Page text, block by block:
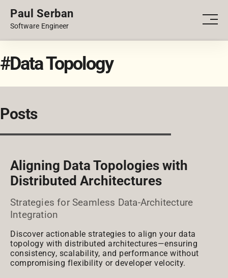
Paul Serban
Software Engineer
PORTFOLIO
#Data Topology
Posts
Aligning Data Topologies with
Distributed Architectures
Strategies for Seamless Data-Architecture
Integration
Discover actionable strategies to align your data
topology with distributed architectures—ensuring
consistency, scalability, and performance without
compromising flexibility or developer velocity.